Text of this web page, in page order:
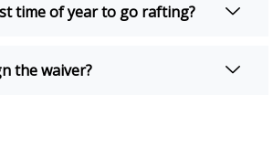
time of year to go rafting?
the waiver?